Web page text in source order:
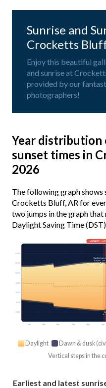
Sunrise and
Crocketts
Enjoy this beautiful
and sunrise at
provided by our
photographers!
Year distribution
sunset times in
2026
The following graph shows
Crocketts Bluff, AR for
two jumps in the graph
Daylight Saving Time
Jan Feb Mar Apr May Jun
03:00
06:00
09:00
12:00
15:00
18:00
21:00
Longest· Jun
Earliest
5:50 am · Jun
Daylight Dawn & dusk
Vertical steps in the
Earliest and latest